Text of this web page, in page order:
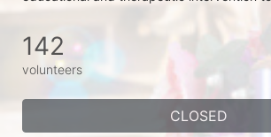
142
volunteers
CLOSED